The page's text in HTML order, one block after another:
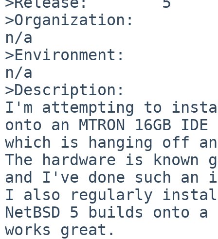
>Organization:
n/a
>Environment:
n/a
>Description:
I'm attempting to install
onto an MTRON 16GB
which is hanging off an
The hardware is known
and I've done such an
I also regularly
NetBSD 5 builds onto a
works great.